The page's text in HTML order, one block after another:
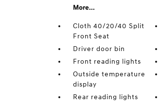
More...
Cloth 40/20/40 Split
Front Seat
Driver door bin
Front reading lights
Outside temperature
display
Rear reading lights